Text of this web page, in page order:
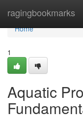
ragingbookmarks
Home
Home
1
Aquatic